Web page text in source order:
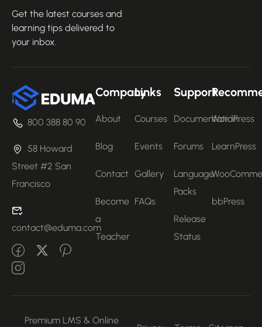
Get the latest courses and
learning tips delivered to
your inbox.
800 388 80 90
58 Howard
Street #2 San
Francisco
contact@eduma.com
Company
About
Blog
Contact
Become
a
Teacher
Links
Courses
Events
Gallery
FAQs
Support
Documentation
Forums
Language
Packs
Release
Status
WordPress
LearnPress
bbPress
Premium LMS & Online